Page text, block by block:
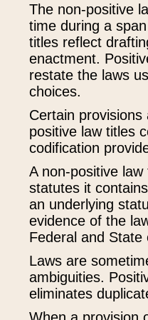
The non-positive
time during a
titles reflect
enactment.
restate the laws
choices.
Certain
positive law titles
codification
A non-positive
statutes it
an underlying
evidence of the
Federal and State
Laws are
ambiguities.
eliminates